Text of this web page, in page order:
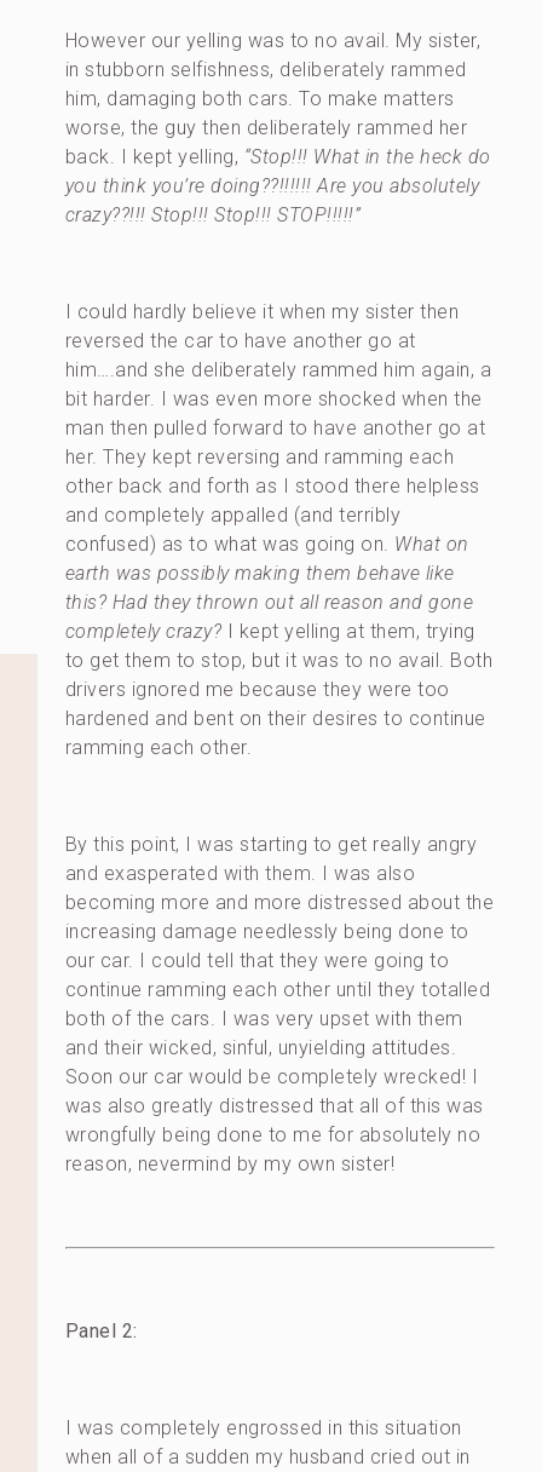
However our yelling was to no avail. My sister,
in stubborn selfishness, deliberately rammed
him, damaging both cars. To make matters
worse, the guy then deliberately rammed her
back. I kept yelling, “Stop!!! What in the heck do
you think you’re doing??!!!!!! Are you absolutely
crazy??!!! Stop!!! Stop!!! STOP!!!!!”
I could hardly believe it when my sister then
reversed the car to have another go at
him….and she deliberately rammed him again, a
bit harder. I was even more shocked when the
man then pulled forward to have another go at
her. They kept reversing and ramming each
other back and forth as I stood there helpless
and completely appalled (and terribly
confused) as to what was going on. What on
earth was possibly making them behave like
this? Had they thrown out all reason and gone
completely crazy? I kept yelling at them, trying
to get them to stop, but it was to no avail. Both
drivers ignored me because they were too
hardened and bent on their desires to continue
ramming each other.
By this point, I was starting to get really angry
and exasperated with them. I was also
becoming more and more distressed about the
increasing damage needlessly being done to
our car. I could tell that they were going to
continue ramming each other until they totalled
both of the cars. I was very upset with them
and their wicked, sinful, unyielding attitudes.
Soon our car would be completely wrecked! I
was also greatly distressed that all of this was
wrongfully being done to me for absolutely no
reason, nevermind by my own sister!
Panel 2:
I was completely engrossed in this situation
when all of a sudden my husband cried out in